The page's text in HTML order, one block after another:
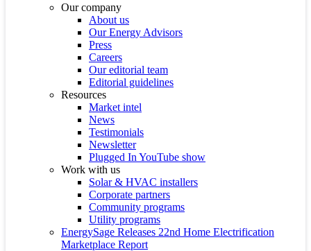
Our company
About us
Our Energy Advisors
Press
Careers
Our editorial team
Editorial guidelines
Resources
Market intel
News
Testimonials
Newsletter
Plugged In YouTube show
Work with us
Solar & HVAC installers
Corporate partners
Community programs
Utility programs
EnergySage Releases 22nd Home Electrification
Marketplace Report